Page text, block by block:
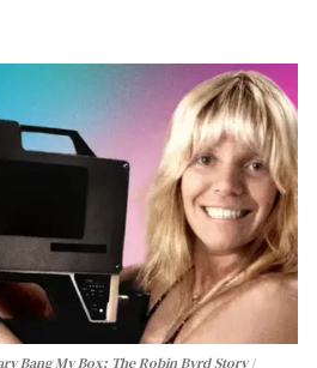
Bang My Box: The Robin Byrd Story